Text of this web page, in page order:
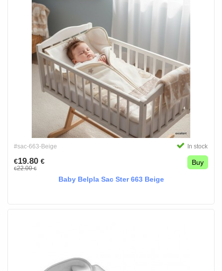
#sac-663-Beige In stock
€19.80 €
€22.00€
Buy
Baby Belpla Sac Ster 663 Beige